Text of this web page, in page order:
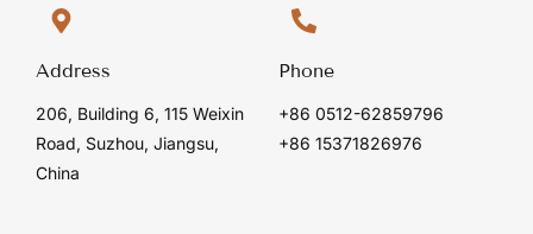
Address
206, Building 6, 115 Weixin
Road, Suzhou, Jiangsu,
China
Phone
+86 0512-62859796
+86 15371826976